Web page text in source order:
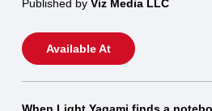
Published by Viz Media LLC
Available At
When Light Yagami finds a